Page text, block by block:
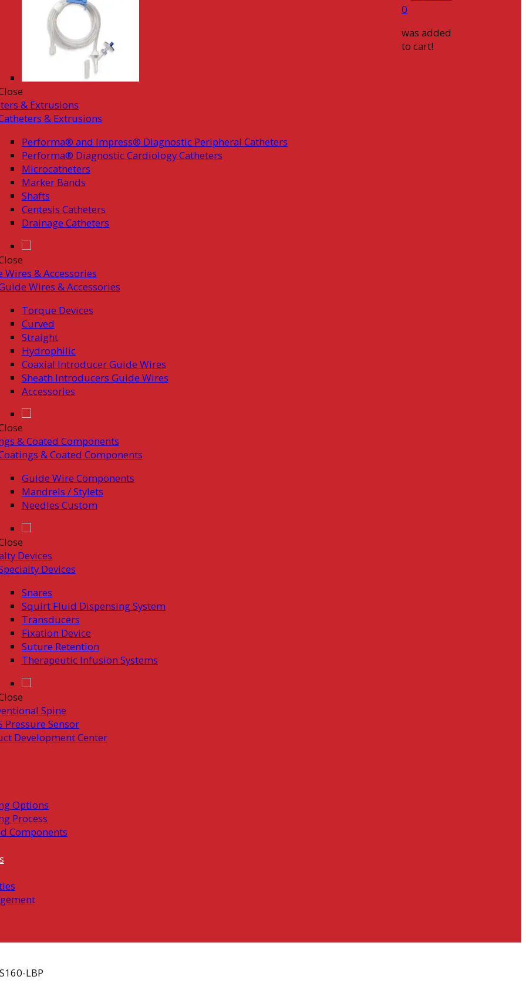
& Extrusions
& Extrusions
Performa® and Impress® Diagnostic Peripheral Catheters
Performa® Diagnostic Cardiology Catheters
Microcatheters
Marker Bands
Shafts
Centesis Catheters
Drainage Catheters
Wires & Accessories
Wires & Accessories
Torque Devices
Curved
Straight
Hydrophilic
Coaxial Introducer Guide Wires
Sheath Introducers Guide Wires
Accessories
& Coated Components
& Coated Components
Guide Wire Components
Mandrels / Stylets
Needles Custom
Devices
Devices
Snares
Squirt Fluid Dispensing System
Transducers
Fixation Device
Suture Retention
Therapeutic Infusion Systems
Spine
Pressure Sensor
Development Center
Options
Process
Components
0
was added
to cart!
LBP